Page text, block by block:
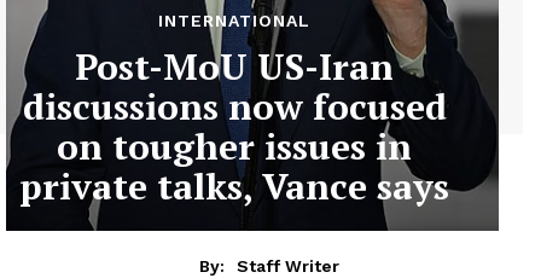
INTERNATIONAL
Post-MoU US-Iran
discussions now focused
on tougher issues in
private talks, Vance says
By:
Staff Writer